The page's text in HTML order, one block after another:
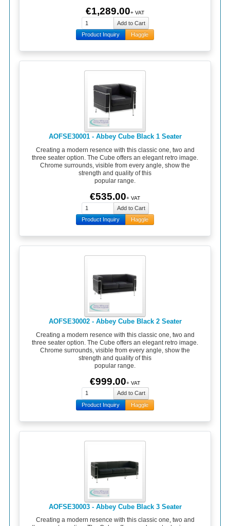
€1,289.00+ VAT
Product Inquiry Haggle
AOFSE30001 - Abbey Cube Black 1 Seater
Creating a modern resence with this classic one, two and
three seater option. The Cube offers an elegant retro image.
Chrome surrounds, visible from every angle, show the
strength and quality of this
popular range.
€535.00+ VAT
Product Inquiry Haggle
AOFSE30002 - Abbey Cube Black 2 Seater
Creating a modern resence with this classic one, two and
three seater option. The Cube offers an elegant retro image.
Chrome surrounds, visible from every angle, show the
strength and quality of this
popular range.
€999.00+ VAT
Product Inquiry Haggle
AOFSE30003 - Abbey Cube Black 3 Seater
Creating a modern resence with this classic one, two and